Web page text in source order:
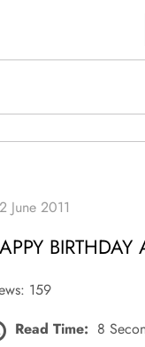
contentAlwand
159
Read Time: 8